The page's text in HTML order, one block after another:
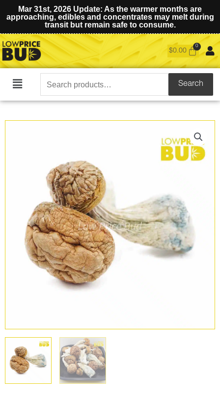
Mar 31st, 2026 Update: As the warmer months are
approaching, edibles and concentrates may melt during
transit but remain safe to consume.
$0.00
Main
Search
for:
Search